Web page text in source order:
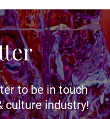
to be in touch
culture industry!